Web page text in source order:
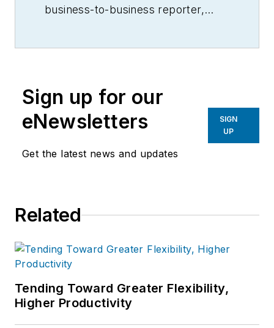
business-to-business reporter,
Sign up for our
eNewsletters
Get the latest news and updates
SIGN
UP
Related
Tending Toward Greater Flexibility,
Higher Productivity